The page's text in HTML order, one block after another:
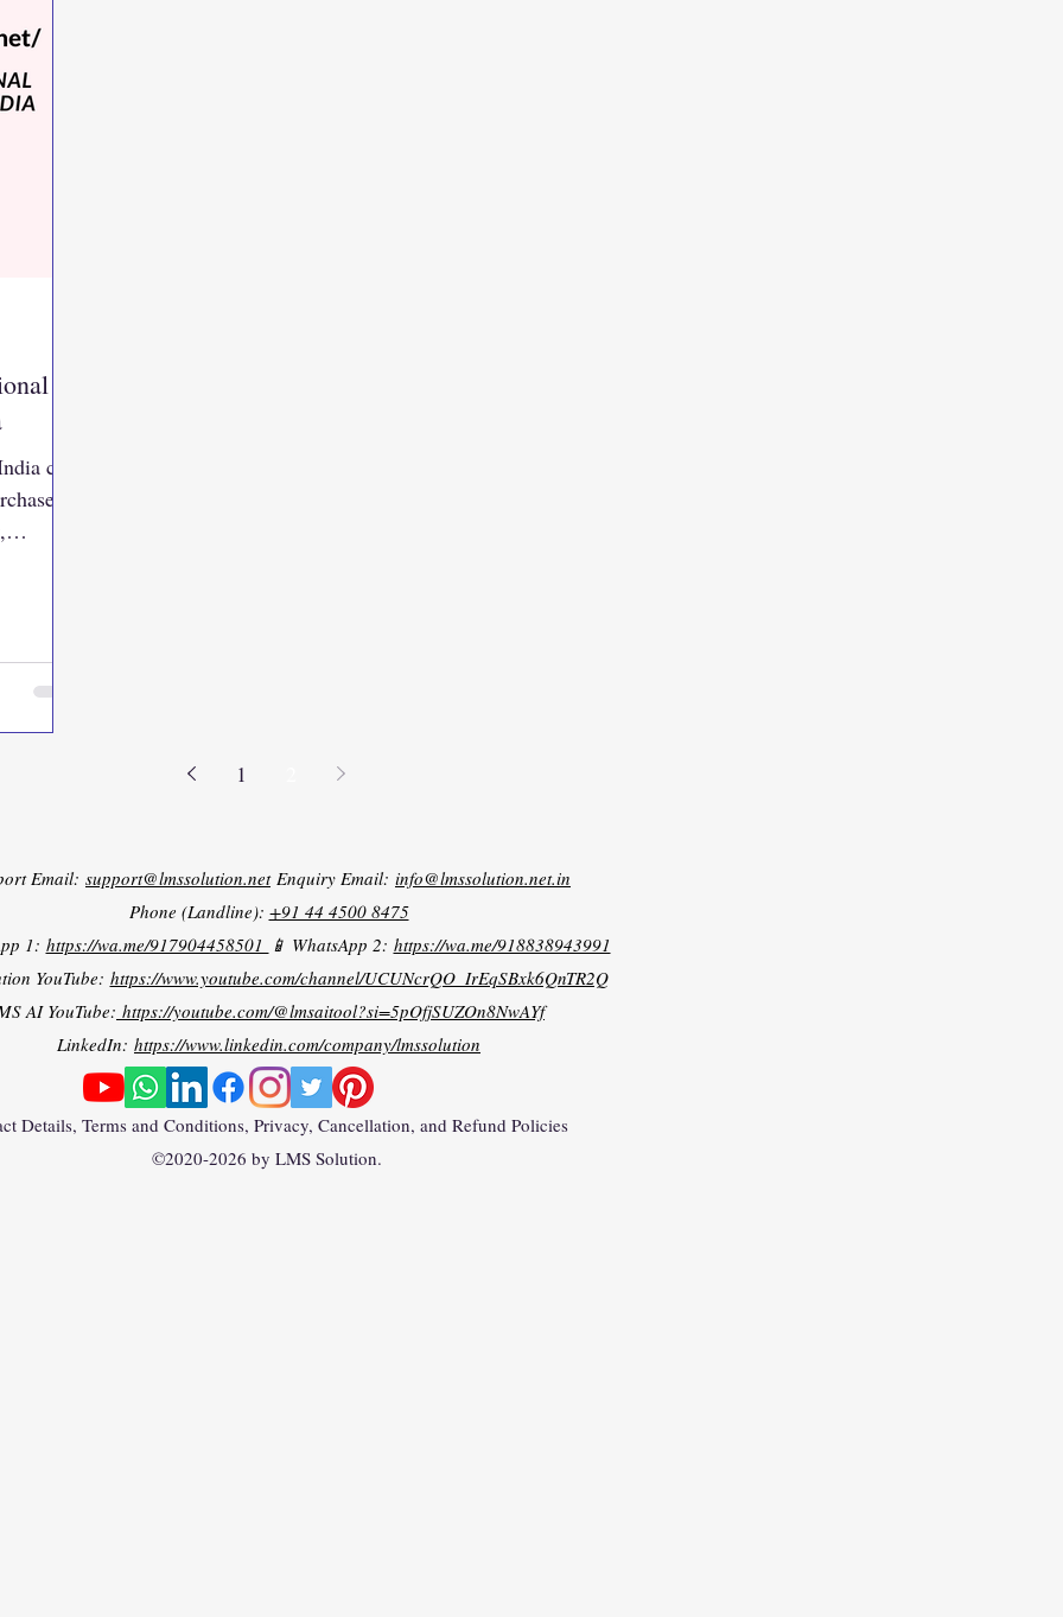
can
1
Email: support@lmssolution.netEnquiry Email: info@lmssolution.net.in
Phone (Landline): +91 44 4500 8475
1: https://wa.me/917904458501 📱 WhatsApp 2: https://wa.me/918838943991
YouTube: https://www.youtube.com/channel/UCUNcrQO_IrEqSBxk6QnTR2Q
AI YouTube: https://youtube.com/@lmsaitool?si=5pOfjSUZOn8NwAYf
LinkedIn: https://www.linkedin.com/company/lmssolution
Details, Terms and Conditions, Privacy, Cancellation, and Refund Policies
©2020-2026 by LMS Solution.